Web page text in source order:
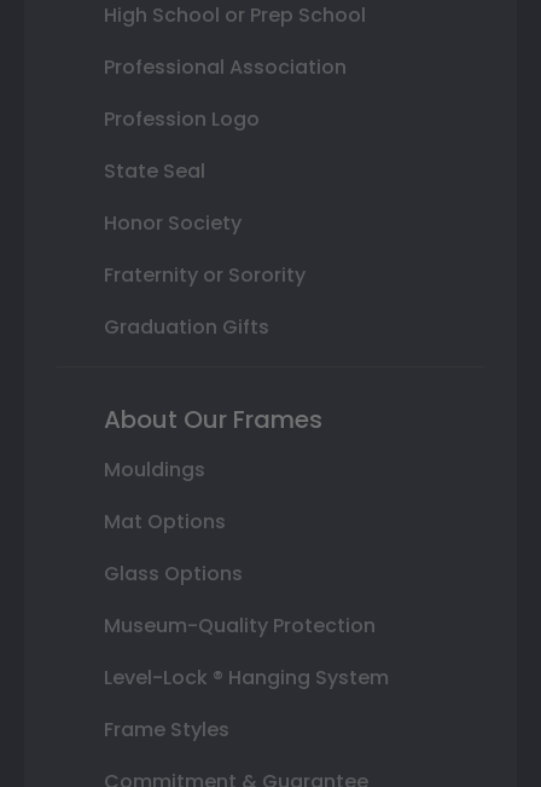
High School or Prep School
Professional Association
Profession Logo
State Seal
Honor Society
Fraternity or Sorority
Graduation Gifts
About Our Frames
Mouldings
Mat Options
Glass Options
Museum-Quality Protection
Level-Lock ® Hanging System
Frame Styles